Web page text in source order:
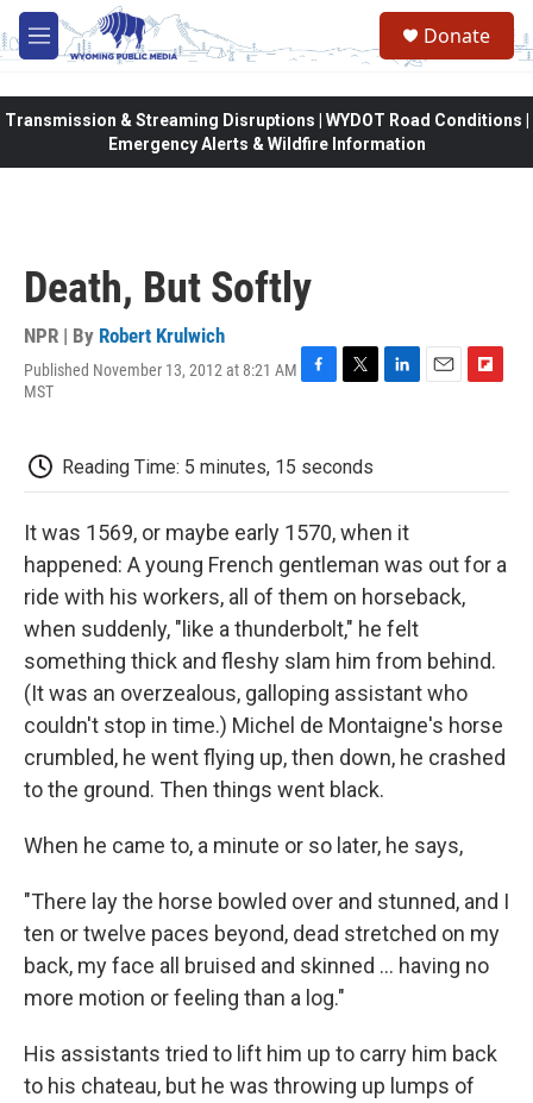
Skip to main content
M
e
Donate
Transmission & Streaming Disruptions | WYDOT Road Conditions |
Emergency Alerts & Wildfire Information
Death, But Softly
NPR | By Robert Krulwich
Published November 13, 2012 at 8:21 AM
MST
F
b
o
o
k
T
t
e
L
d
n
E
F
o
d
Reading Time: 5 minutes, 15 seconds
It was 1569, or maybe early 1570, when it
happened: A young French gentleman was out for a
ride with his workers, all of them on horseback,
when suddenly, "like a thunderbolt," he felt
something thick and fleshy slam him from behind.
(It was an overzealous, galloping assistant who
couldn't stop in time.) Michel de Montaigne's horse
crumbled, he went flying up, then down, he crashed
to the ground. Then things went black.
When he came to, a minute or so later, he says,
"There lay the horse bowled over and stunned, and I
ten or twelve paces beyond, dead stretched on my
back, my face all bruised and skinned ... having no
more motion or feeling than a log."
His assistants tried to lift him up to carry him back
to his chateau, but he was throwing up lumps of